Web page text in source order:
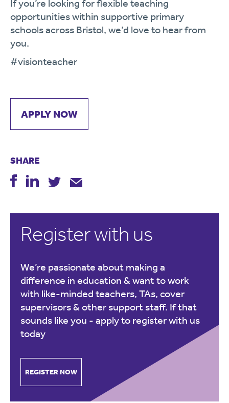
If you’re looking for flexible teaching
opportunities within supportive primary
schools across Bristol, we’d love to hear from
you.
#visionteacher
APPLY NOW
SHARE
Register with us
We’re passionate about making a
difference in education & want to work
with like-minded teachers, TAs, cover
supervisors & other support staff. If that
sounds like you - apply to register with us
today
REGISTER NOW